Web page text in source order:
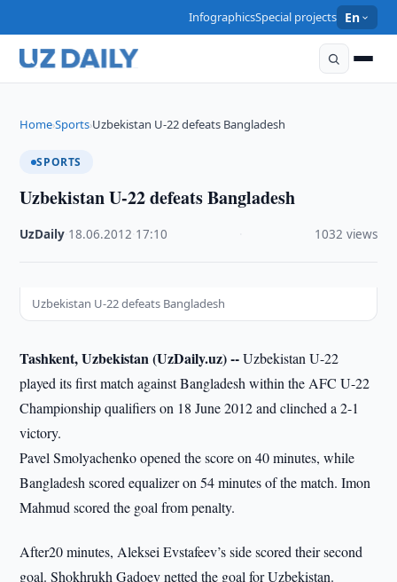
InfographicsSpecial projects En
Home›Sports›Uzbekistan U-22 defeats Bangladesh
SPORTS
Uzbekistan U-22 defeats Bangladesh
UzDaily 18.06.2012 17:10 1032 views
Uzbekistan U-22 defeats Bangladesh
Tashkent, Uzbekistan (UzDaily.uz) --Uzbekistan U-22
played its first match against Bangladesh within the AFC U-22
Championship qualifiers on 18 June 2012 and clinched a 2-1
victory.
Pavel Smolyachenko opened the score on 40 minutes, while
Bangladesh scored equalizer on 54 minutes of the match. Imon
Mahmud scored the goal from penalty.
After20 minutes, Aleksei Evstafeev’s side scored their second
goal. Shokhrukh Gadoev netted the goal for Uzbekistan.